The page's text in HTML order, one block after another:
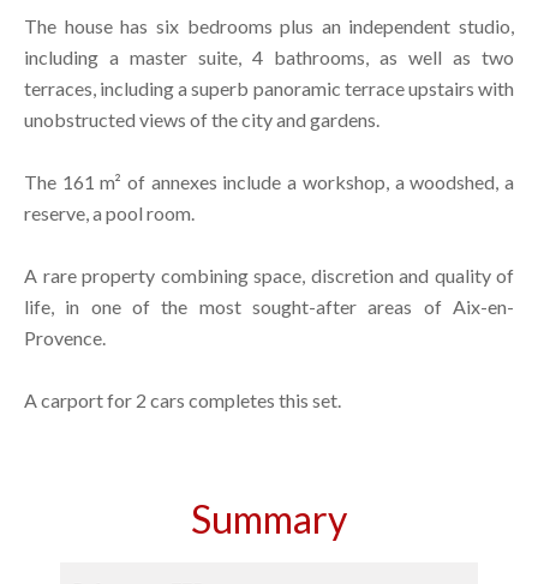
The house has six bedrooms plus an independent studio,
including a master suite, 4 bathrooms, as well as two
terraces, including a superb panoramic terrace upstairs with
unobstructed views of the city and gardens.
The 161 m² of annexes include a workshop, a woodshed, a
reserve, a pool room.
A rare property combining space, discretion and quality of
life, in one of the most sought-after areas of Aix-en-
Provence.
A carport for 2 cars completes this set.
Summary